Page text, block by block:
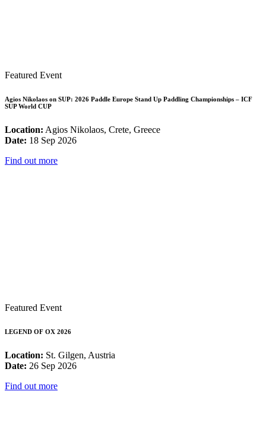
Featured Event
Agios Nikolaos on SUP: 2026 Paddle Europe Stand Up Paddling Championships – ICF
SUP World CUP
Location: Agios Nikolaos, Crete, Greece
Date: 18 Sep 2026
Find out more
Featured Event
LEGEND OF OX 2026
Location: St. Gilgen, Austria
Date: 26 Sep 2026
Find out more